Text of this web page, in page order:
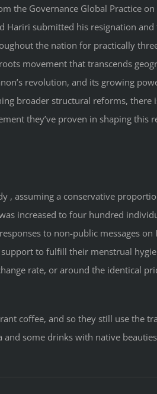
the Governance Global Practice
Hariri submitted his resignation
the nation for practically
movement that transcends
revolution, and its growing
broader structural reforms, there
they’ve proven in shaping this
, assuming a conservative
increased to four hundred
to non-public messages
to fulfill their menstrual
rate, or around the identical
coffee, and so they still use the
some drinks with native